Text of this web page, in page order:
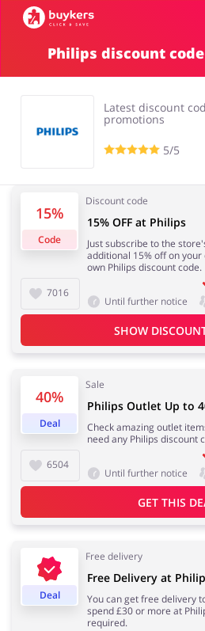
Categories
Gifts & Stationery
Sports & Hobbies
Jewellery & Accessories
Department Stores
Electronics & Cars
Log in
Sign up
Philips discount code
Latest discount
promotions
5/5
15%
Code
Discount code
7016
15% OFF at Philips
Just subscribe to the
additional 15% off on
own Philips discount code.
Until further notice
SHOW
40%
Deal
Sale
6504
Philips Outlet Up to
Check amazing outlet
need any Philips discount
Until further notice
GET THIS
Deal
Free delivery
Free Delivery at
You can get free delivery
spend £30 or more at
required.